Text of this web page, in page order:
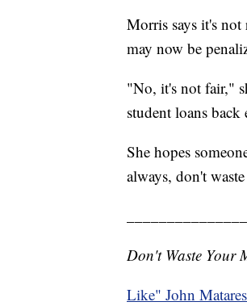
Morris says it's
may now be
"No, it's not fair,"
student loans
She hopes
always, don't
Don't Waste Your
Like" John